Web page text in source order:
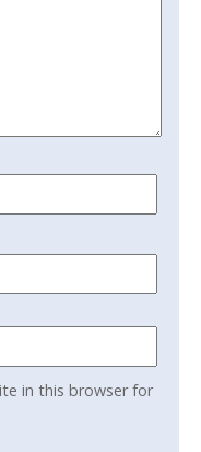
in this browser for